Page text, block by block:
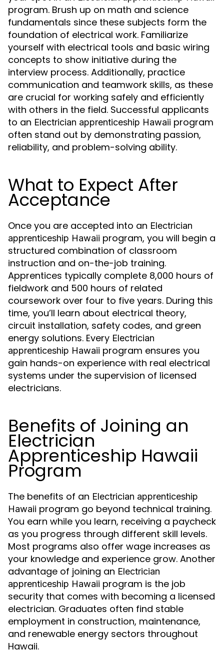
program. Brush up on math and science
fundamentals since these subjects form the
foundation of electrical work. Familiarize
yourself with electrical tools and basic wiring
concepts to show initiative during the
interview process. Additionally, practice
communication and teamwork skills, as these
are crucial for working safely and efficiently
with others in the field. Successful applicants
to an Electrician apprenticeship Hawaii program
often stand out by demonstrating passion,
reliability, and problem-solving ability.
What to Expect After
Acceptance
Once you are accepted into an Electrician
apprenticeship Hawaii program, you will begin a
structured combination of classroom
instruction and on-the-job training.
Apprentices typically complete 8,000 hours of
fieldwork and 500 hours of related
coursework over four to five years. During this
time, you’ll learn about electrical theory,
circuit installation, safety codes, and green
energy solutions. Every Electrician
apprenticeship Hawaii program ensures you
gain hands-on experience with real electrical
systems under the supervision of licensed
electricians.
Benefits of Joining an
Electrician
Apprenticeship Hawaii
Program
The benefits of an Electrician apprenticeship
Hawaii program go beyond technical training.
You earn while you learn, receiving a paycheck
as you progress through different skill levels.
Most programs also offer wage increases as
your knowledge and experience grow. Another
advantage of joining an Electrician
apprenticeship Hawaii program is the job
security that comes with becoming a licensed
electrician. Graduates often find stable
employment in construction, maintenance,
and renewable energy sectors throughout
Hawaii.